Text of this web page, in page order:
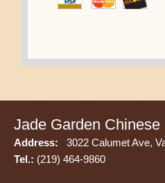
Jade Garden Chinese
Address: 3022 Calumet Ave,
Tel.: (219) 464-9860